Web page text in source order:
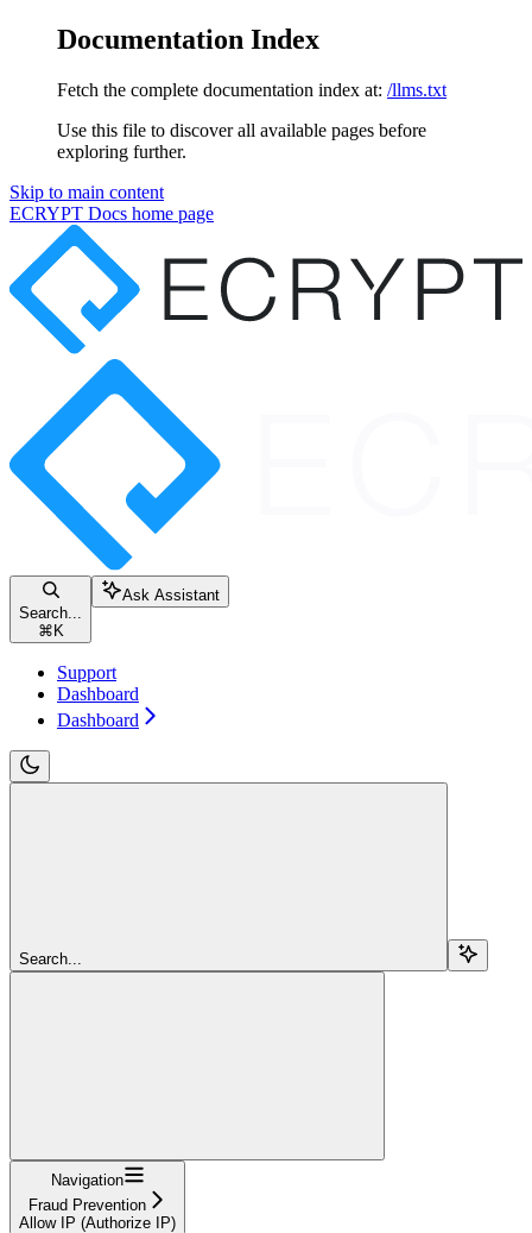
Documentation Index
Fetch the complete documentation index at: /llms.txt
Use this file to discover all available pages before
exploring further.
Skip to main content
ECRYPT Docs home page
Search...
⌘K
Ask Assistant
Support
Dashboard
Dashboard
Search...
Navigation
Fraud Prevention
Allow IP (Authorize IP)